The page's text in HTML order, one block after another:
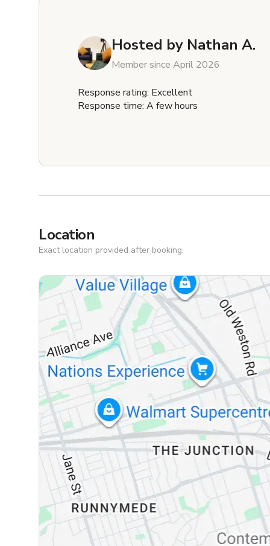
Hosted by Nathan A.
Member since April 2026
Response rating: Excellent
Response time: A few hours
Location
Exact location provided after booking.